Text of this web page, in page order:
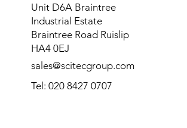
Unit D6A Braintree
Industrial Estate
Braintree Road Ruislip
HA4 0EJ
sales@scitecgroup.com
Tel: 020 8427 0707